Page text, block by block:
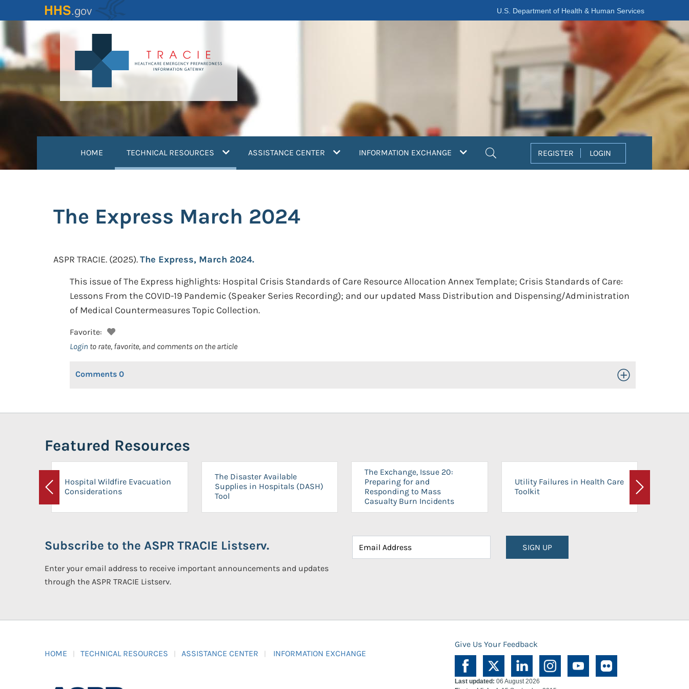
to
content
U.S. Department of Health & Human Services
HOME TECHNICAL RESOURCES (current)ASSISTANCE CENTER INFORMATION EXCHANGE REGISTER LOGIN
The Express March 2024
ASPR TRACIE. (2025).The Express, March 2024.
This issue of The Express highlights: Hospital Crisis Standards of Care Resource Allocation Annex Template; Crisis Standards of Care:
Lessons From the COVID-19 Pandemic (Speaker Series Recording); and our updated Mass Distribution and Dispensing/Administration
of Medical Countermeasures Topic Collection.
Favorite:
Login to rate, favorite, and comments on the article
Comments 0 Toggle Open/Close
Featured Resources
Previous
Hospital Wildfire Evacuation
Considerations
The Disaster Available
Supplies in Hospitals (DASH)
Tool
The Exchange, Issue 20:
Preparing for and
Responding to Mass
Casualty Burn Incidents
Utility Failures in Health Care
Toolkit
Next
Subscribe to the ASPR TRACIE Listserv.
Enter your email address to receive important announcements and updates
through the ASPR TRACIE Listserv.
SIGN UP
HOME TECHNICAL RESOURCES ASSISTANCE CENTER INFORMATION EXCHANGE
Give Us Your Feedback
Last updated: 06 August 2026